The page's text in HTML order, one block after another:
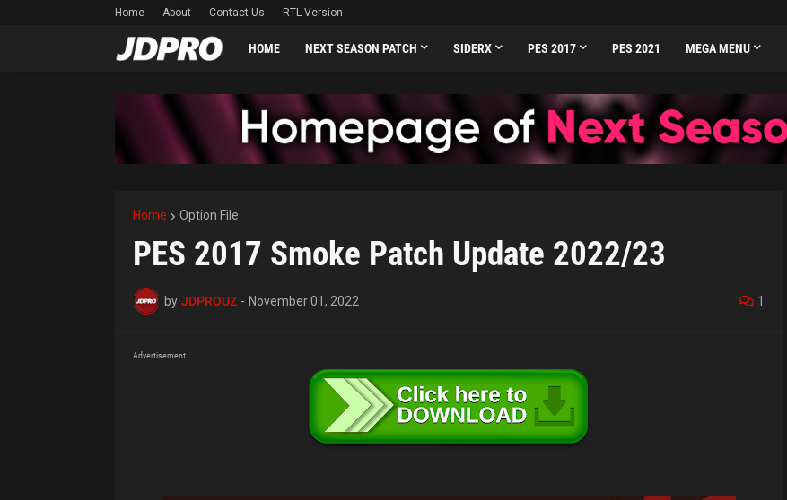
Home About Contact Us RTL Version
HOME NEXT SEASON PATCH SIDERX PES 2017 PES 2021 MEGA MENU
Home Option File
PES 2017 Smoke Patch Update 2022/23
by JDPROUZ - November 01, 2022 1
Advertisement